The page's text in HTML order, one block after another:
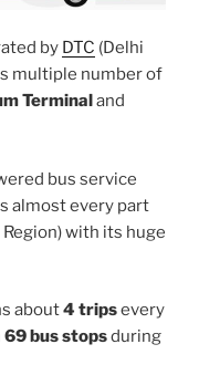
by DTC (Delhi
multiple number of
Terminaland
bus service
almost every part
with its huge
about4 tripsevery
69 bus stopsduring